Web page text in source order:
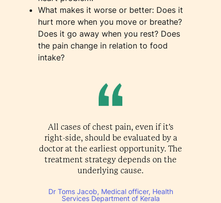
What makes it worse or better: Does it
hurt more when you move or breathe?
Does it go away when you rest? Does
the pain change in relation to food
intake?
All cases of chest pain, even if it's
right-side, should be evaluated by a
doctor at the earliest opportunity. The
treatment strategy depends on the
underlying cause.
Dr Toms Jacob, Medical officer, Health
Services Department of Kerala